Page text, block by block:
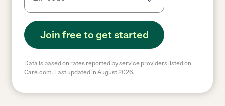
Join free to get started
Data is based on rates reported by service providers listed on
Care.com. Last updated in August 2026.